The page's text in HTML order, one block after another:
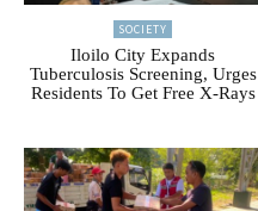
SOCIETY
Iloilo City Expands
Tuberculosis Screening, Urges
Residents To Get Free X-Rays